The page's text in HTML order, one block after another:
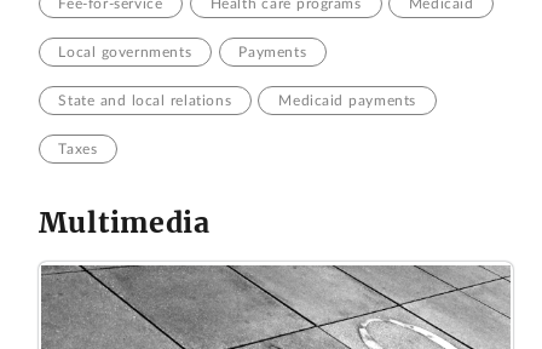
Fee-for-service Health care programs Medicaid
Local governments Payments
State and local relations Medicaid payments
Taxes
Multimedia